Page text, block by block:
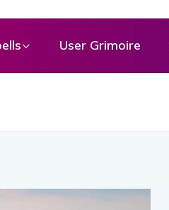
User Grimoire